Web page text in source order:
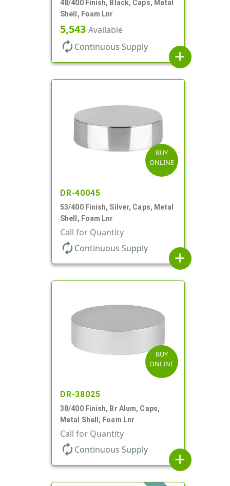
48/400 Finish, Black, Caps, Metal
Shell, Foam Lnr
5,543 Available
autorenew Continuous Supply
add
BUY
ONLINE
DR-40045
53/400 Finish, Silver, Caps, Metal
Shell, Foam Lnr
Call for Quantity
autorenew Continuous Supply
add
BUY
ONLINE
DR-38025
38/400 Finish, Br Alum, Caps,
Metal Shell, Foam Lnr
Call for Quantity
autorenew Continuous Supply
add